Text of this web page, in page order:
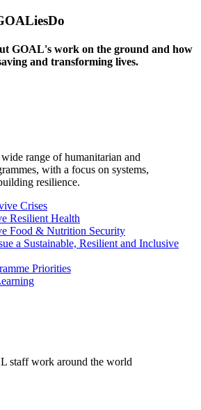
GOAL's work on the ground and how
and transforming lives.
range of humanitarian and
with a focus on systems,
resilience.
Crises
Resilient Health
Food & Nutrition Security
a Sustainable, Resilient and Inclusive
Priorities
staff work around the world